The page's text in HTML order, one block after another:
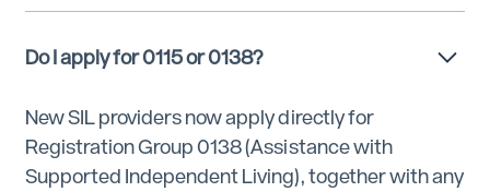
Do I apply for 0115 or 0138?
New SIL providers now apply directly for
Registration Group 0138 (Assistance with
Supported Independent Living), together with any